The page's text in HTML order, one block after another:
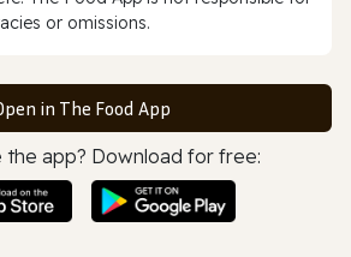
or omissions.
in The Food App
the app? Download for free: